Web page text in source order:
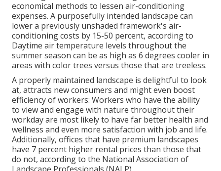
economical methods to lessen air-conditioning
expenses. A purposefully intended landscape can
lower a previously unshaded framework's air-
conditioning costs by 15-50 percent, according to
Daytime air temperature levels throughout the
summer season can be as high as 6 degrees cooler in
areas with color trees versus those that are treeless.
A properly maintained landscape is delightful to look
at, attracts new consumers and might even boost
efficiency of workers: Workers who have the ability
to view and engage with nature throughout their
workday are most likely to have far better health and
wellness and even more satisfaction with job and life.
Additionally, offices that have premium landscapes
have 7 percent higher rental prices than those that
do not, according to the National Association of